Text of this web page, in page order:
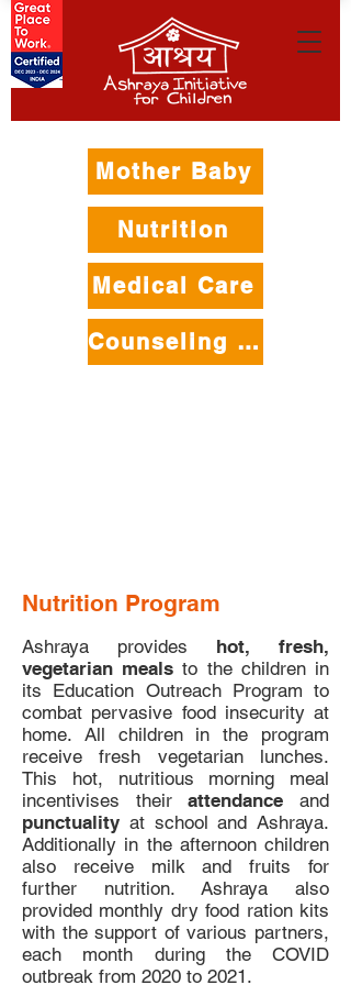
Mother Baby
Nutrition
Medical Care
Counseling Care
Ashraya provides hot, fresh,
vegetarian meals to the children in
its Education Outreach Program to
combat pervasive food insecurity at
home. All children in the program
receive fresh vegetarian lunches.
This hot, nutritious morning meal
incentivises theirattendance and
punctuality at school and Ashraya.
Additionally in the afternoon children
also receive milk and fruits for
further nutrition. Ashraya also
provided monthly dry food ration kits
with the support of various partners,
each month during the COVID
outbreak from 2020 to 2021.
Nutrition Program